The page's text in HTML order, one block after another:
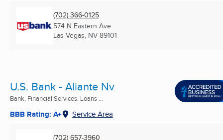
(702) 366-0125
574 N Eastern Ave
Las Vegas, NV 89101
U.S. Bank - Aliante Nv
Bank, Financial Services, Loans ...
BBB Rating: A+ Service Area
(702) 657-3960